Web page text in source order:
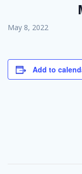
May 8, 2022
Add to